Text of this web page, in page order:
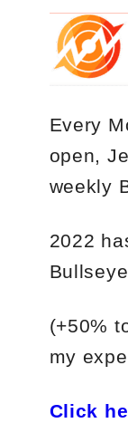
Every
open,
weekly
2022
(+50%
my
Click